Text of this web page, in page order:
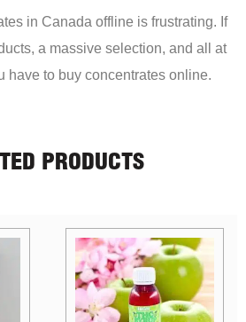
in Canada offline is frustrating. If
a massive selection, and all at
have to buy concentrates online.
PRODUCTS